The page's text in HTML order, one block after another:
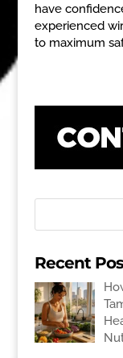
have
experienced
to maximum
Recent